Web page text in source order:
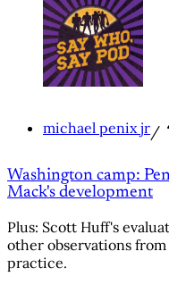
michael penix jr/
Washington camp:
Mack's development
Plus: Scott Huff's
other observations
practice.